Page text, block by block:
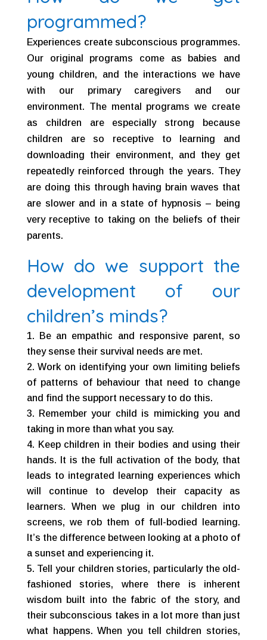
programmed?
Experiences create subconscious programmes.
Our original programs come as babies and
young children, and the interactions we have
with our primary caregivers and our
environment. The mental programs we create
as children are especially strong because
children are so receptive to learning and
downloading their environment, and they get
repeatedly reinforced through the years. They
are doing this through having brain waves that
are slower and in a state of hypnosis – being
very receptive to taking on the beliefs of their
parents.
How do we support the
development of our
children’s minds?
Be an empathic and responsive parent, so
they sense their survival needs are met.
Work on identifying your own limiting beliefs
of patterns of behaviour that need to change
and find the support necessary to do this.
Remember your child is mimicking you and
taking in more than what you say.
Keep children in their bodies and using their
hands. It is the full activation of the body, that
leads to integrated learning experiences which
will continue to develop their capacity as
learners. When we plug in our children into
screens, we rob them of full-bodied learning.
It’s the difference between looking at a photo of
a sunset and experiencing it.
Tell your children stories, particularly the old-
fashioned stories, where there is inherent
wisdom built into the fabric of the story, and
their subconscious takes in a lot more than just
what happens. When you tell children stories,